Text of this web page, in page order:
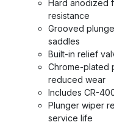
Hard anodized
resistance
Grooved
saddles
Built-in relief
Chrome-plated
reduced wear
Includes CR-
Plunger wiper
service life